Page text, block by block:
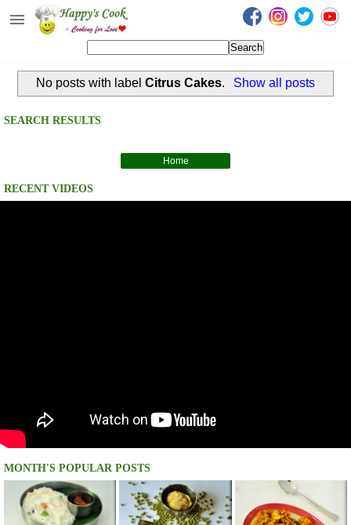
Happy's Cook
Recipes from the Kitchen
Non Vegetarian Recipes
Onam Sadya Recipes
No posts with labelCitrus Cakes. Show all posts
SEARCH RESULTS
Home
RECENT VIDEOS
MONTH'S POPULAR POSTS